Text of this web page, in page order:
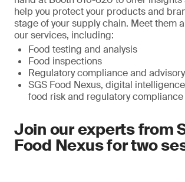
help you protect your products and
stage of your supply chain. Meet them
our services, including:
Food testing and analysis
Food inspections
Regulatory compliance and
SGS Food Nexus, digital
food risk and regulatory compliance
Join our experts from
Food Nexus for two